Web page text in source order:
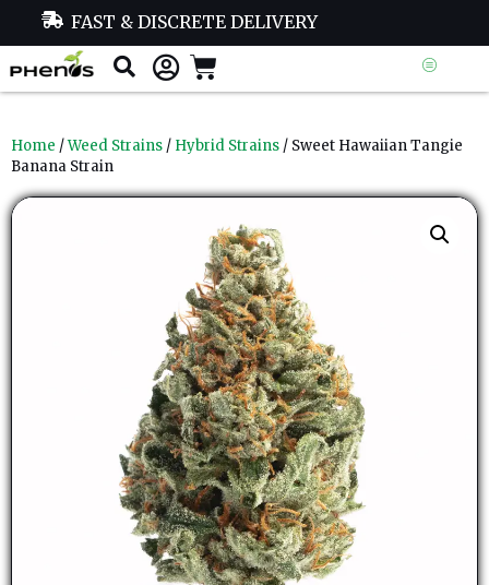
FAST & DISCRETE DELIVERY
Home /Weed Strains / Hybrid Strains / Sweet Hawaiian Tangie
Banana Strain